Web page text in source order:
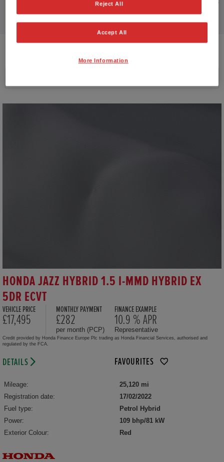
HONDA JAZZ HYBRID 1.5 I-MMD HYBRID EX
5DR ECVT
VEHICLE PRICE
£17,495
MONTHLY PAYMENT
£282
per month (PCP)
FINANCE EXAMPLE
10.9 % APR
Representative
Credit provided by Honda Finance Europe Plc trading as Honda Financial Services, authorised and
regulated by the FCA.
DETAILS FAVOURITES
Mileage:
25,120 mi
Registration date:
17/02/2022
Fuel type:
Petrol Hybrid
Power:
109 bhp/81 kW
Exterior Colour:
Red
Reject All
Accept All
More Information